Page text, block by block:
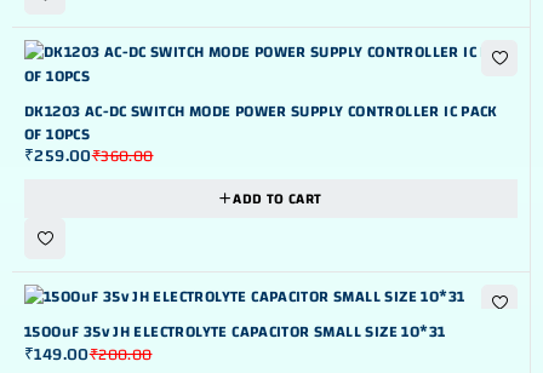
-28%
DK1203 AC-DC SWITCH MODE POWER SUPPLY CONTROLLER IC PACK
OF 10PCS
₹360.00
₹259.00
ADD TO CART
-25%
1500uF 35v JH ELECTROLYTE CAPACITOR SMALL SIZE 10*31
₹200.00
₹149.00